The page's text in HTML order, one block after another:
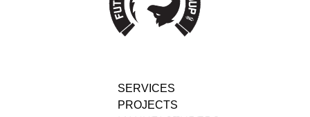
SERVICES
PROJECTS